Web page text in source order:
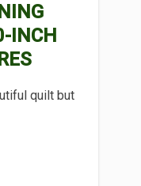
INCH
quilt but